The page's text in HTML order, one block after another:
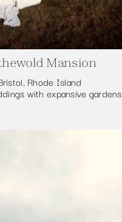
Mansion
Rhode Island
with expansive gardens